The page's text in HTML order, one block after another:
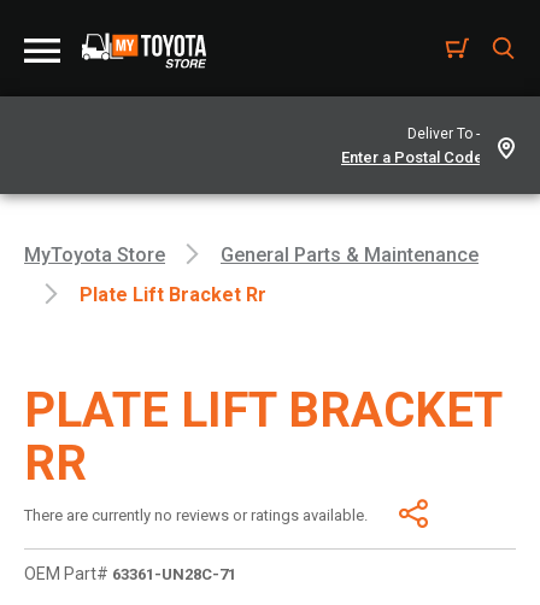
Deliver To -
MyToyota Store
General Parts & Maintenance
Plate Lift Bracket Rr
PLATE LIFT BRACKET
RR
There are currently no reviews or ratings available.
OEM Part# 63361-UN28C-71